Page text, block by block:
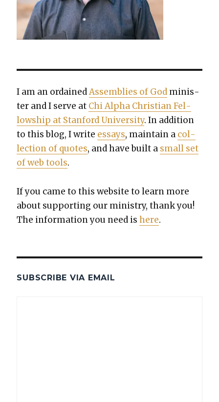
I am an ordainedAssem­blies of God min­is­
ter and I serve at Chi Alpha Chris­t­ian Fel­
low­ship at Stan­ford Uni­ver­si­ty. In addi­tion
to this blog, I write essays, main­tain a col­
lec­tion of quotes, and have built a small set
of web tools.
If you came to this web­site to learn more
about sup­port­ing our min­istry, thank you!
The infor­ma­tion you need ishere.
SUBSCRIBE VIA EMAIL